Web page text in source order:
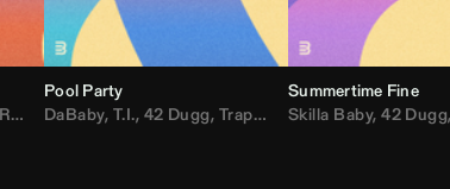
Weezer,Lady Gaga,M.I.A.,Shaggy
Pool Party
DaBaby, T.I., 42 Dugg, Trap Dickey ,Compton Av,
Summertime Fine
Skilla Baby,42 Dugg,